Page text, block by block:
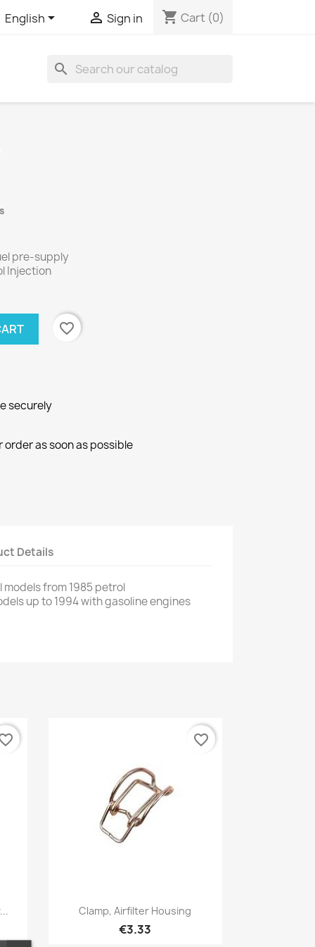
English  Sign in shopping_cart Cart (0)
search
pre-supply
Injection
favorite_border
securely
as soon as possible
Details
models from1985 petrol
upto 1994withgasoline engines
 Quick view
Clamp, Airfilter Housing
€3.33
favorite_border